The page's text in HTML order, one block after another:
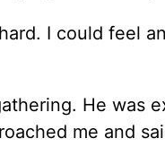
I could feel
He was
me and